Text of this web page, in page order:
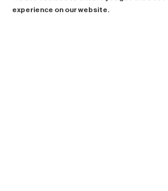
experience on our website.